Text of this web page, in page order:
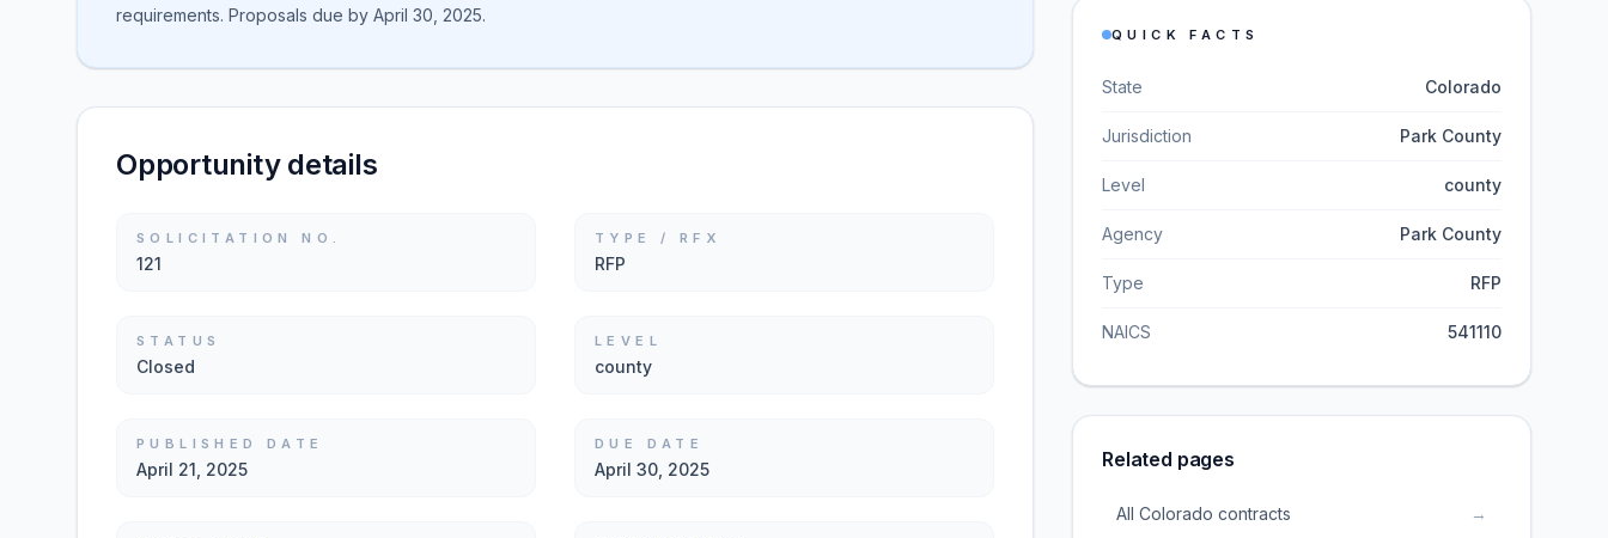
requirements. Proposals due by April 30, 2025.
Opportunity details
SOLICITATION NO.
121
TYPE / RFX
RFP
STATUS
Closed
LEVEL
county
PUBLISHED DATE
April 21, 2025
DUE DATE
April 30, 2025
QUICK FACTS
State Colorado
Jurisdiction Park County
Level county
Agency Park County
Type RFP
NAICS 541110
Related pages
All Colorado contracts →